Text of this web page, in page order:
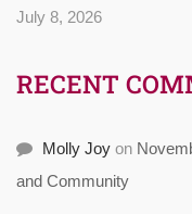
July 8, 2026
RECENT
Molly Joy on
and Community